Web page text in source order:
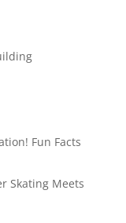
Fun Facts
Skating Meets